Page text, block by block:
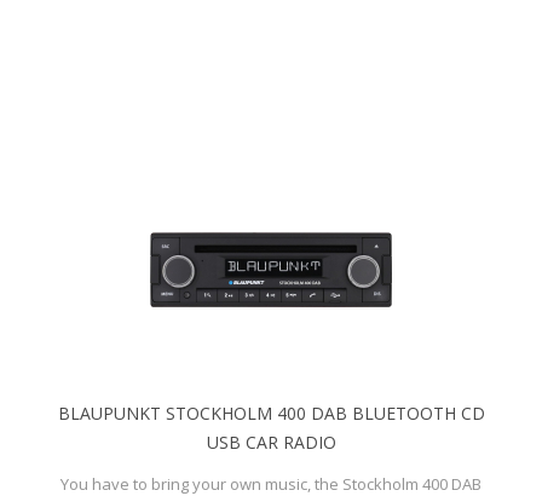
BLAUPUNKT STOCKHOLM 400 DAB BLUETOOTH CD
USB CAR RADIO
You have to bring your own music, the Stockholm 400 DAB